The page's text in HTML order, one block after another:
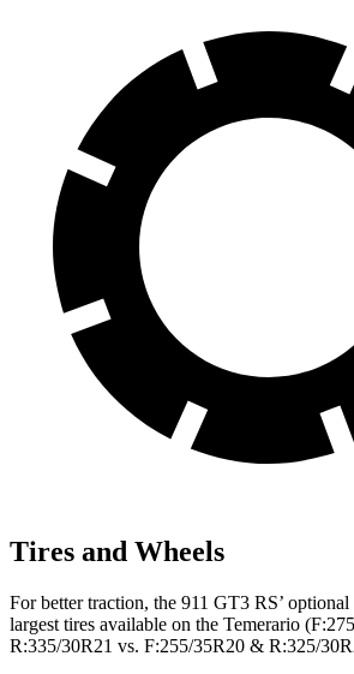
Tires and Wheels
For better traction, the 911 GT3 RS’
largest tires available on the Temerario
R:335/30R21 vs. F:255/35R20 & R:325/